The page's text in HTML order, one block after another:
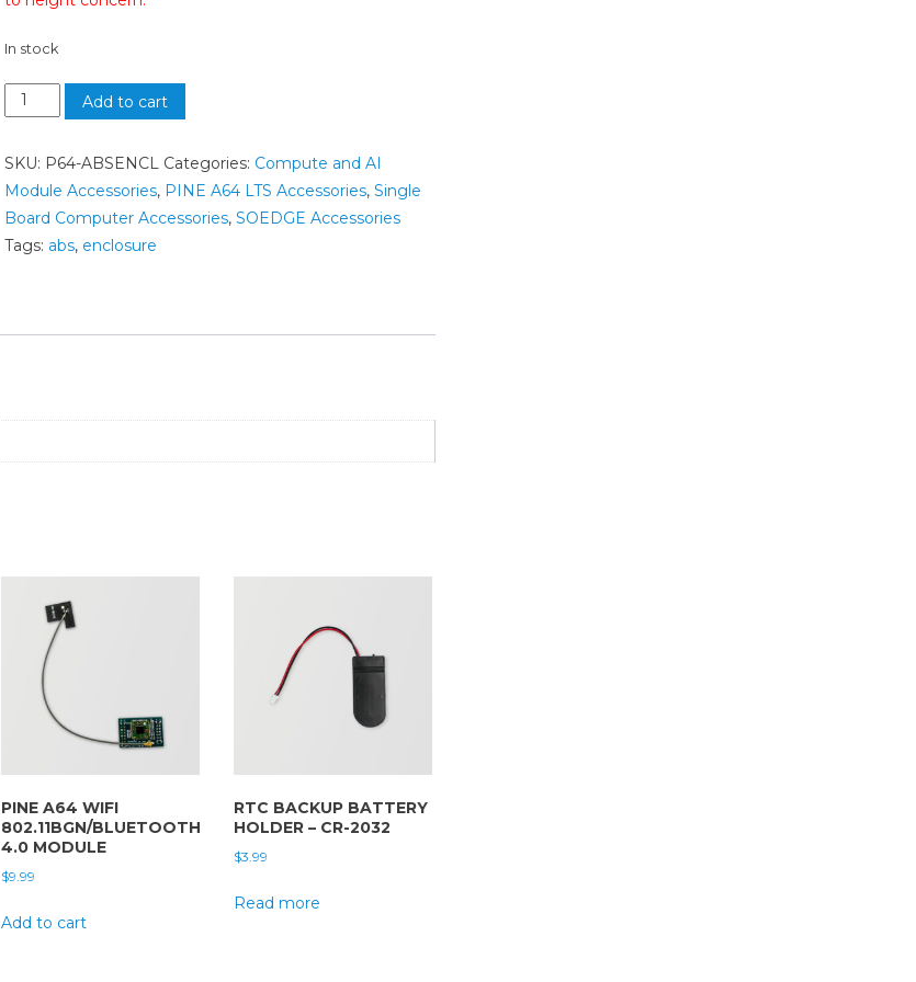
In stock
Add to cart
SKU: P64-ABSENCL Categories: Compute and AI
Module Accessories, PINE A64 LTS Accessories, Single
Board Computer Accessories, SOEDGE Accessories
Tags: abs, enclosure
PINE A64 WIFI
802.11BGN/BLUETOOTH
4.0 MODULE
$9.99
Add to cart
RTC BACKUP BATTERY
HOLDER – CR-2032
$3.99
Read more